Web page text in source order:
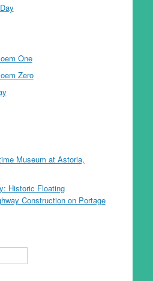
One
Zero
Museum at Astoria,
Historic Floating
Construction on Portage